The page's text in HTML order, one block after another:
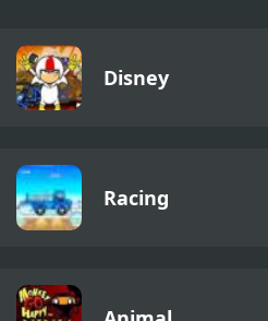
Disney
Racing